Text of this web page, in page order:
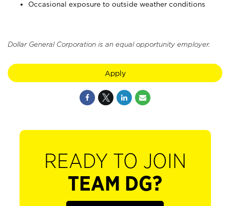
Occasional exposure to outside weather conditions
Dollar General Corporation is an equal opportunity employer.
Apply
READY TO JOIN
TEAM DG?